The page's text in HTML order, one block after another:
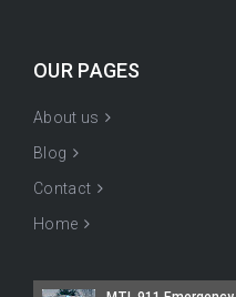
OUR PAGES
About us
Blog
Contact
Home